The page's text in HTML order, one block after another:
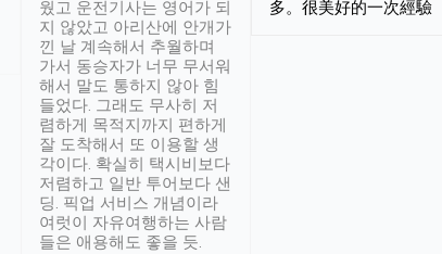
웠고 운전기사는 영어가 되
지 않았고 아리산에 안개가
낀 날 계속해서 추월하며
가서 동승자가 너무 무서워
해서 말도 통하지 않아 힘
들었다. 그래도 무사히 저
렴하게 목적지까지 편하게
잘 도착해서 또 이용할 생
각이다. 확실히 택시비보다
저렴하고 일반 투어보다 샌
딩. 픽업 서비스 개념이라
여럿이 자유여행하는 사람
들은 애용해도 좋을 듯.
多。很美好的一次經驗